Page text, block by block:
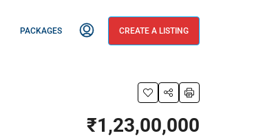
PACKAGES CREATE A LISTING
₹1,23,00,000